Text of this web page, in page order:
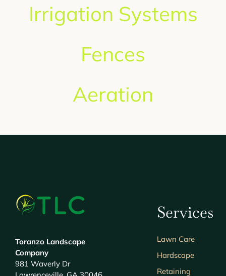
Irrigation Systems
Fences
Aeration
Toranzo Landscape
Company
981 Waverly Dr
Services
Lawn Care
Hardscape
Retaining